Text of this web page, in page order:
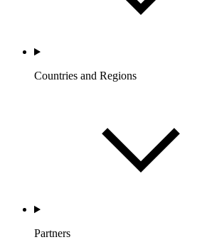
Countries and Regions
Partners